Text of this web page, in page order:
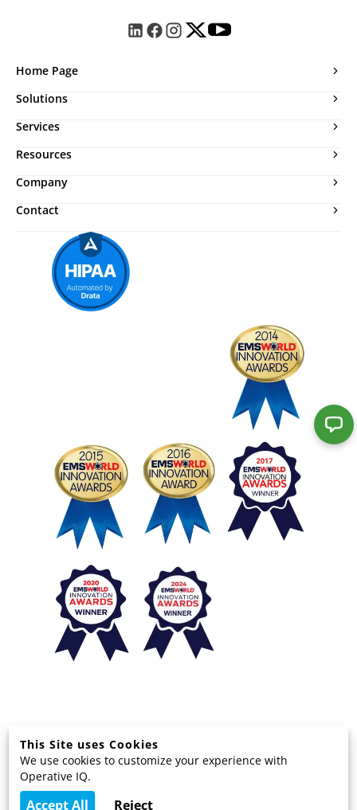
Home Page
Solutions
Services
Resources
Company
Contact
© 2025 EMS Technology Solutions, LLC
This Site uses Cookies
We use cookies to customize your experience with
Operative IQ.
Accept All Reject